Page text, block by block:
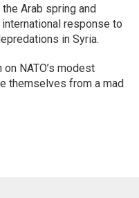
Arab spring and
response to
in Syria.
NATO’s modest
themselves from a mad